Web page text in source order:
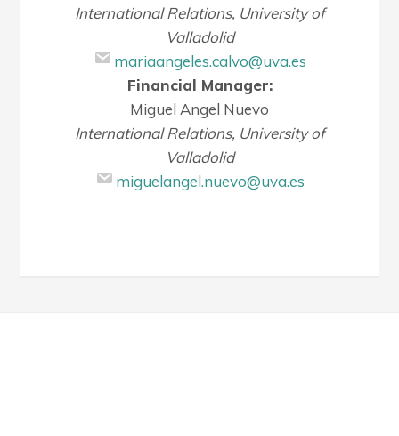
International Relations, University of
Valladolid
mariaangeles.calvo@uva.es
Financial Manager:
Miguel Angel Nuevo
International Relations, University of
Valladolid
miguelangel.nuevo@uva.es